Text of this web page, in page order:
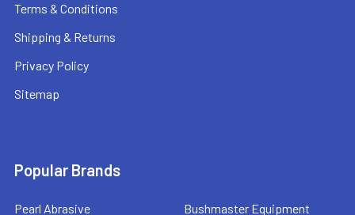
Terms & Conditions
Shipping & Returns
Privacy Policy
Sitemap
Popular Brands
Pearl Abrasive Bushmaster Equipment